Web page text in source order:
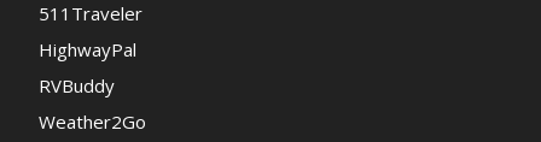
511Traveler
HighwayPal
RVBuddy
Weather2Go